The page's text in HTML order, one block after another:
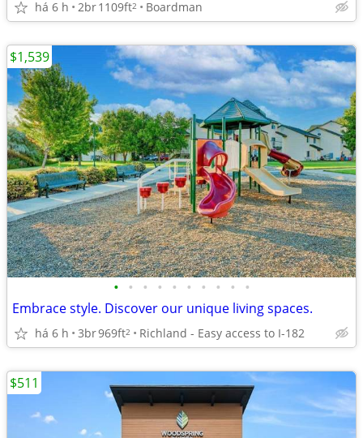
há 6 h 2br1109ft2 Boardman
• • • • • • • • • •
Embrace style. Discover our unique living spaces.
há 6 h 3br969ft2 Richland - Easy access to I-182
$1,539
$511